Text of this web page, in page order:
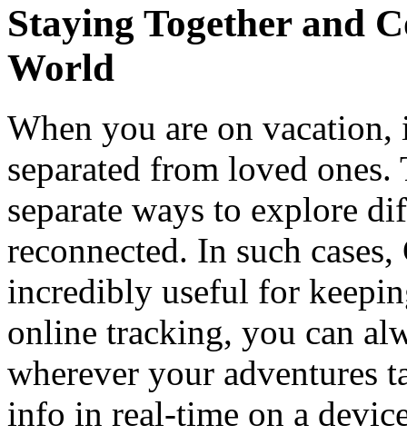
Staying Together and
World
When you are on vacation,
separated from loved
separate ways to explore
reconnected. In such
incredibly useful for
online tracking, you can
wherever your adventures
info in real-time on a